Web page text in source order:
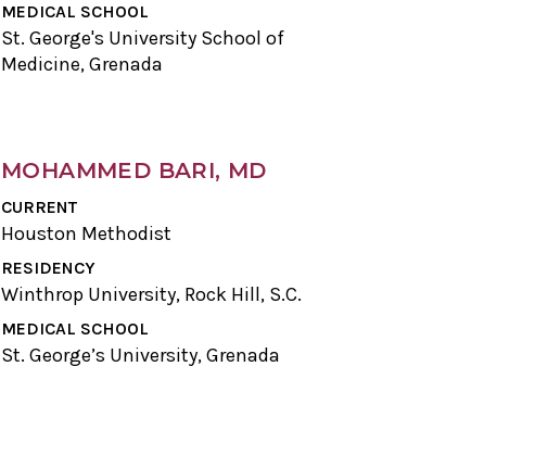
MEDICAL SCHOOL
St. George's University School of
Medicine, Grenada
MOHAMMED BARI, MD
CURRENT
Houston Methodist
RESIDENCY
Winthrop University, Rock Hill, S.C.
MEDICAL SCHOOL
St. George’s University, Grenada